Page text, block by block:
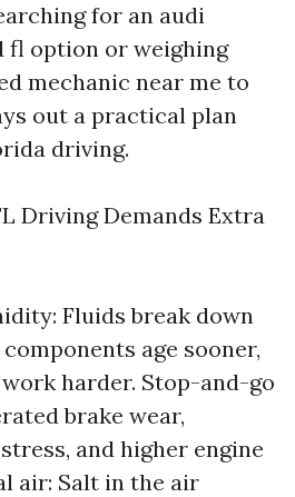
for an audi
fl option or weighing
mechanic near me to
out a practical plan
driving.
Driving Demands Extra
Fluids break down
age sooner,
harder. Stop-and-go
brake wear,
and higher engine
air: Salt in the air